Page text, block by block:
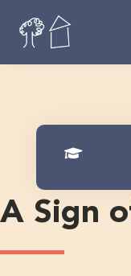
content
A Sign